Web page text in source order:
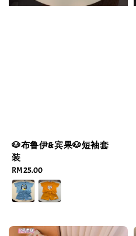
🐶布鲁伊&宾果🐶短袖套
装
Regular
price
RM 25.00